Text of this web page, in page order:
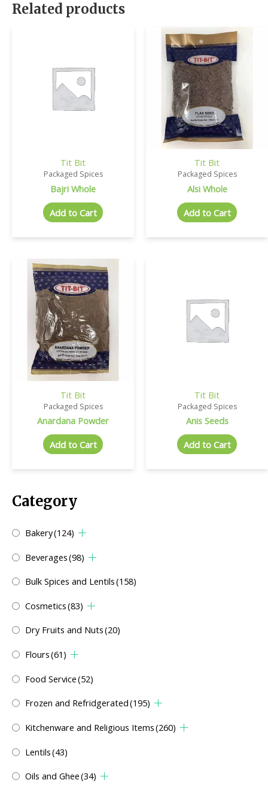
Category
Bakery(124)
Beverages(98)
Bulk Spices and Lentils(158)
Cosmetics(83)
Dry Fruits and Nuts(20)
Flours(61)
Food Service(52)
Frozen and Refridgerated(195)
Kitchenware and Religious Items(260)
Lentils(43)
Oils and Ghee(34)
Related products
Tit Bit
Packaged Spices
Bajri Whole
Add to Cart
Tit Bit
Packaged Spices
Alsi Whole
Add to Cart
Tit Bit
Packaged Spices
Anardana Powder
Add to Cart
Tit Bit
Packaged Spices
Anis Seeds
Add to Cart